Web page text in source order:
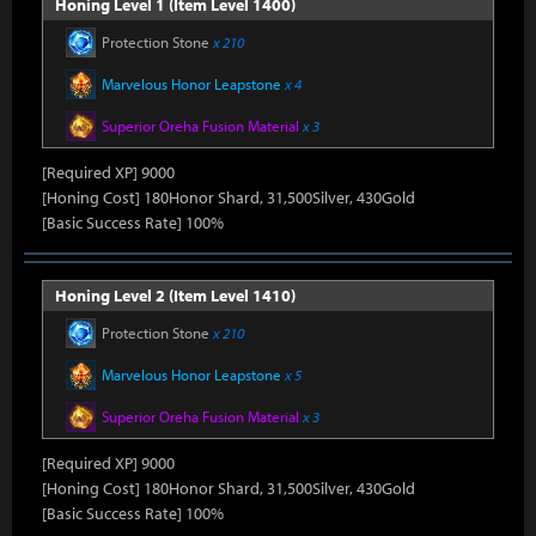
Honing Level 1 (Item Level 1400)
Protection Stone x 210
Marvelous Honor Leapstone x 4
Superior Oreha Fusion Material x 3
[Required XP] 9000
[Honing Cost] 180Honor Shard, 31,500Silver, 430Gold
[Basic Success Rate] 100%
Honing Level 2 (Item Level 1410)
Protection Stone x 210
Marvelous Honor Leapstone x 5
Superior Oreha Fusion Material x 3
[Required XP] 9000
[Honing Cost] 180Honor Shard, 31,500Silver, 430Gold
[Basic Success Rate] 100%